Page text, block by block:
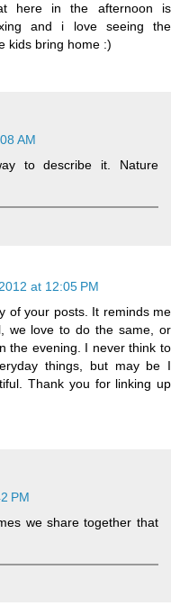
here in the afternoon is
and i love seeing the
kids bring home :)
AM
to describe it. Nature
at 12:05 PM
of your posts. It reminds me
we love to do the same, or
the evening. I never think to
things, but may be I
Thank you for linking up
PM
we share together that